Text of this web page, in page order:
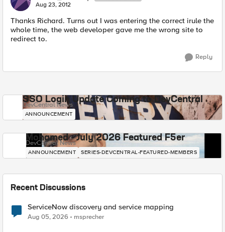
Aug 23, 2012
Thanks Richard. Turns out I was entering the correct irule the
whole time, the web developer gave me the wrong site to
redirect to.
Reply
SSO Login Update Coming to DevCentral
DevCentral News
ANNOUNCEMENT
Mohamed - July 2026 Featured F5er
DevCentral News
ANNOUNCEMENT SERIES-DEVCENTRAL-FEATURED-MEMBERS
Recent Discussions
ServiceNow discovery and service mapping
Aug 05, 2026 msprecher